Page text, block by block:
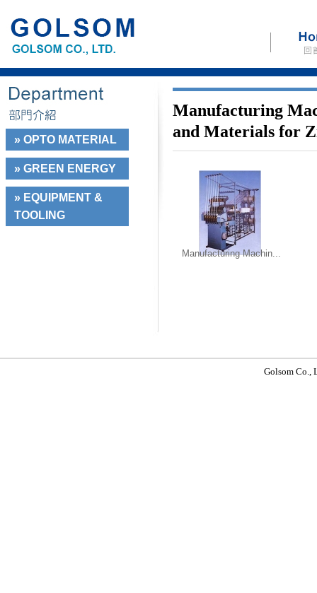
» OPTO MATERIAL
» GREEN ENERGY
» EQUIPMENT &
TOOLING
Manufacturing
and Materials for
Manufacturing Machin...
Golsom